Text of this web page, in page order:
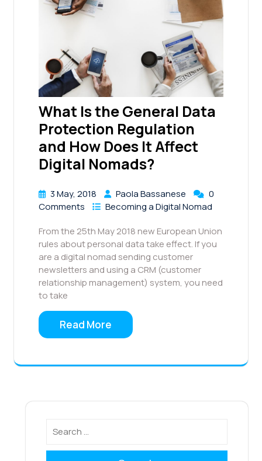
What Is the General Data
Protection Regulation
and How Does It Affect
Digital Nomads?
3 May, 2018 Paola Bassanese
0
Comments
Becoming a Digital Nomad
From the 25th May 2018 new European Union
rules about personal data take effect. If you
are a digital nomad sending customer
newsletters and using a CRM (customer
relationship management) system, you need
to take
Read More